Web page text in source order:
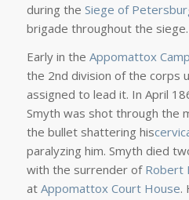
during the Siege of
brigade throughout the siege.
Early in the Appomattox
the 2nd division of the corps
assigned to lead it. In April
Smyth was shot through the
the bullet shattering his
paralyzing him. Smyth died
with the surrender of Robert
at Appomattox Court House.